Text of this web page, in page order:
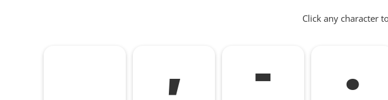
Click any character
, - .